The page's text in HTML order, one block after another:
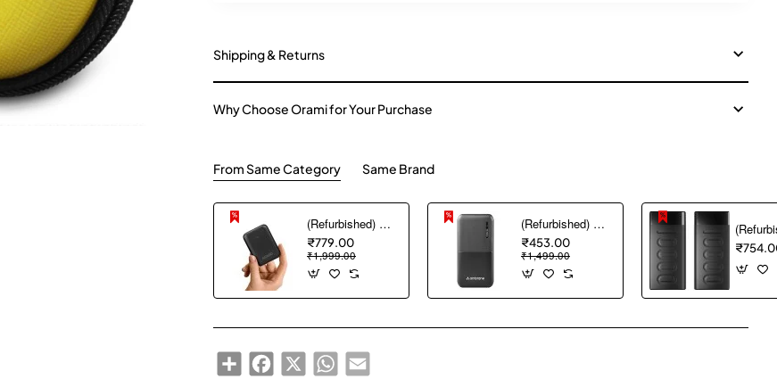
Shipping & Returns
Why Choose Orami for Your Purchase
From Same Category Same Brand
(Refurbished) AGARO Nano Power Bank 10000 mAh, 22.5W QC & 20W PD Output for Smartphones, Portable, USB A & C Output, USB C Input, Fast Charge Technology for Tablets, Headphones and Hi-Powered Devices
₹779.00
₹1,999.00
(Refurbished) Ambrane 10000 mAh Lithium_Polymer Capsule 10K Power Bank with 12 Watt Fast Charging, Black
₹453.00
₹1,499.00
ShareFacebook
X WhatsAppEmail